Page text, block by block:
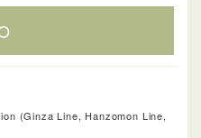
(Ginza Line, Hanzomon Line,